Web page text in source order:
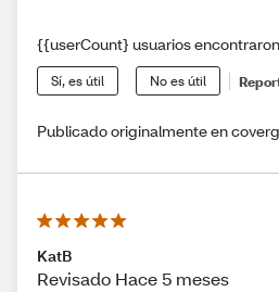
{{userCount} usuarios
Sí, es útil No es útil
Publicado originalmente en
KatB
Revisado Hace 5 meses